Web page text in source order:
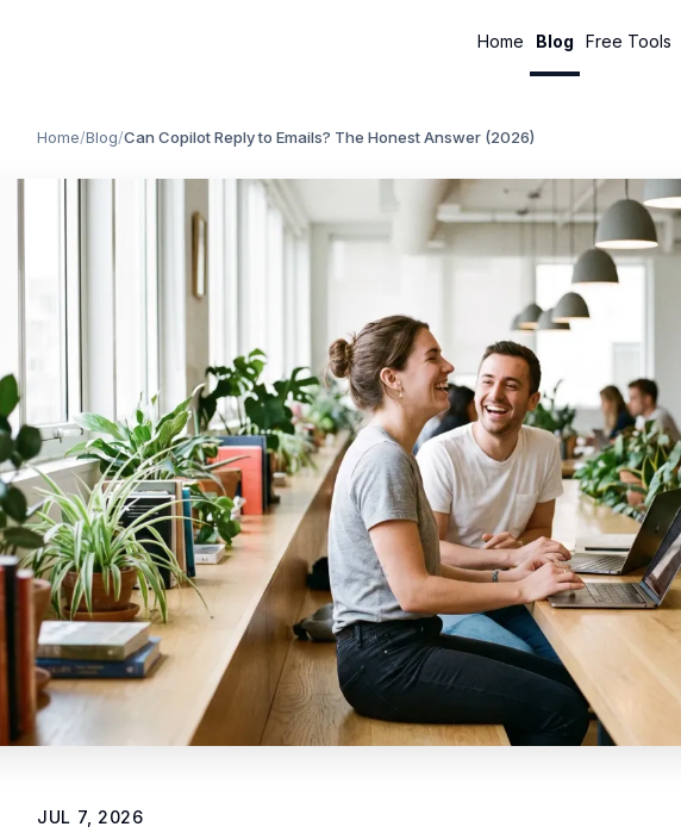
Home Blog Free Tools
Home/Blog/Can Copilot Reply to Emails? The Honest Answer (2026)
JUL 7, 2026